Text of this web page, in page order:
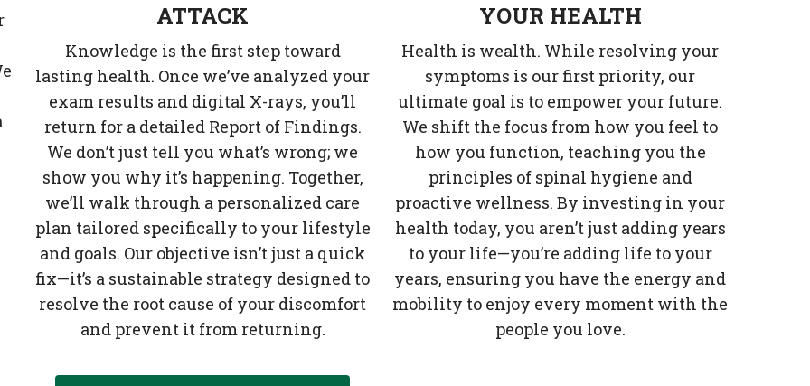
ATTACK
Knowledge is the first step toward
lasting health. Once we’ve analyzed your
exam results and digital X-rays, you’ll
return for a detailed Report of Findings.
We don’t just tell you what’s wrong; we
show you why it’s happening. Together,
we’ll walk through a personalized care
plan tailored specifically to your lifestyle
and goals. Our objective isn’t just a quick
fix—it’s a sustainable strategy designed to
resolve the root cause of your discomfort
and prevent it from returning.
YOUR HEALTH
Health is wealth. While resolving your
symptoms is our first priority, our
ultimate goal is to empower your future.
We shift the focus from how you feel to
how you function, teaching you the
principles of spinal hygiene and
proactive wellness. By investing in your
health today, you aren’t just adding years
to your life—you’re adding life to your
years, ensuring you have the energy and
mobility to enjoy every moment with the
people you love.